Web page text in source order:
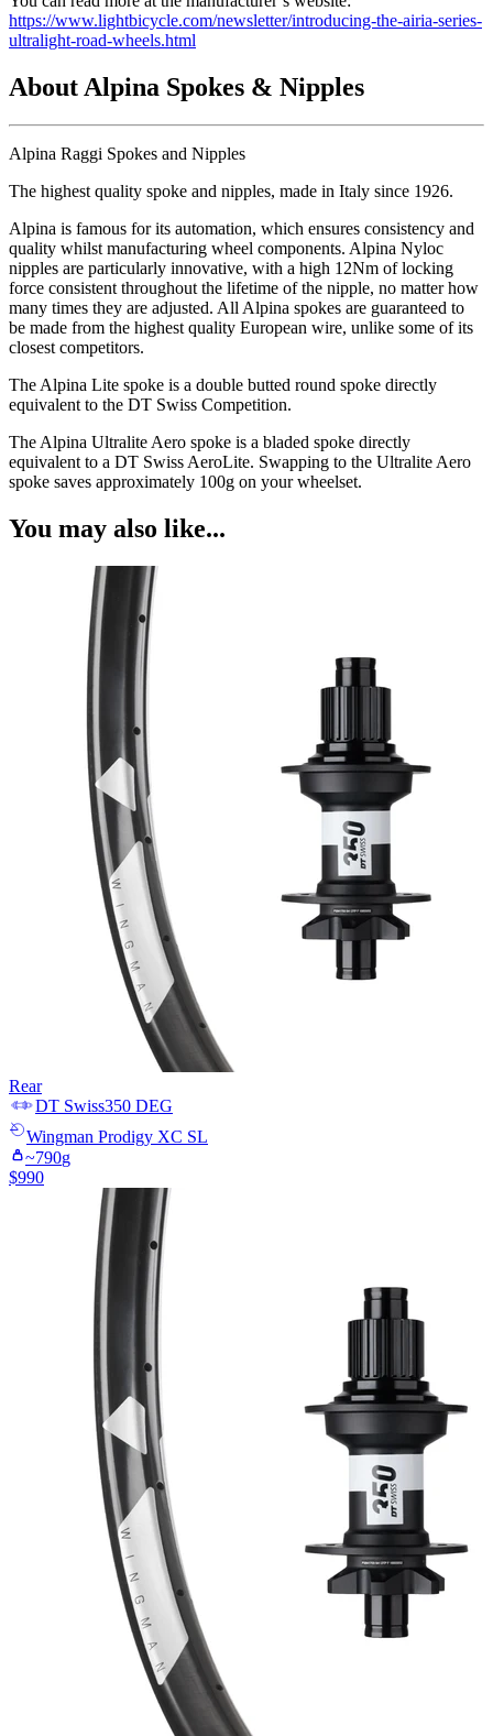
https://www.lightbicycle.com/newsletter/introducing-the-airia-series-
ultralight-road-wheels.html
About Alpina Spokes & Nipples
Alpina Raggi Spokes and Nipples
The highest quality spoke and nipples, made in Italy since 1926.
Alpina is famous for its automation, which ensures consistency and
quality whilst manufacturing wheel components. Alpina Nyloc
nipples are particularly innovative, with a high 12Nm of locking
force consistent throughout the lifetime of the nipple, no matter how
many times they are adjusted. All Alpina spokes are guaranteed to
be made from the highest quality European wire, unlike some of its
closest competitors.
The Alpina Lite spoke is a double butted round spoke directly
equivalent to the DT Swiss Competition.
The Alpina Ultralite Aero spoke is a bladed spoke directly
equivalent to a DT Swiss AeroLite. Swapping to the Ultralite Aero
spoke saves approximately 100g on your wheelset.
You may also like...
Rear
DT Swiss350 DEG
Wingman Prodigy XC SL
~790g
$990